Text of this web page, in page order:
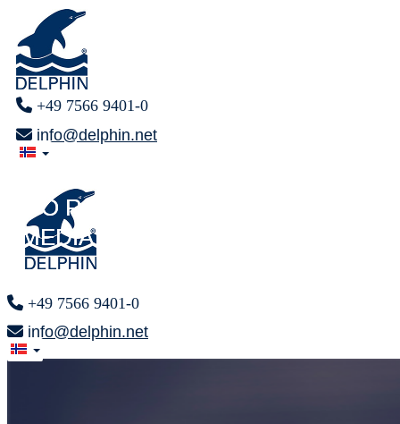
+49 7566 9401-0
info@delphin.net
+49 7566 9401-0
info@delphin.net
F O R
MEDIA REPRESENTATIVES
F O R
MEDIA REPRESENTATIVES